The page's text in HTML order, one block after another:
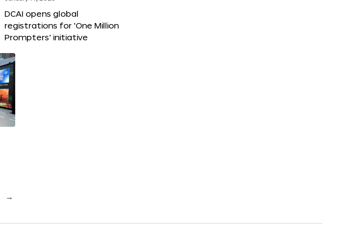
DCAI opens global
registrations for ‘One Million
Prompters’ initiative
→